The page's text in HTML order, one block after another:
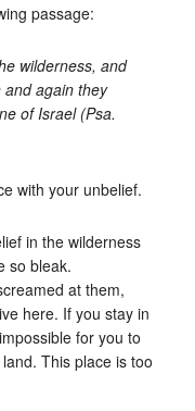
passage:
wilderness, and
and again they
of Israel (Psa.
with your unbelief.
in the wilderness
so bleak.
at them,
here. If you stay in
for you to
This place is too